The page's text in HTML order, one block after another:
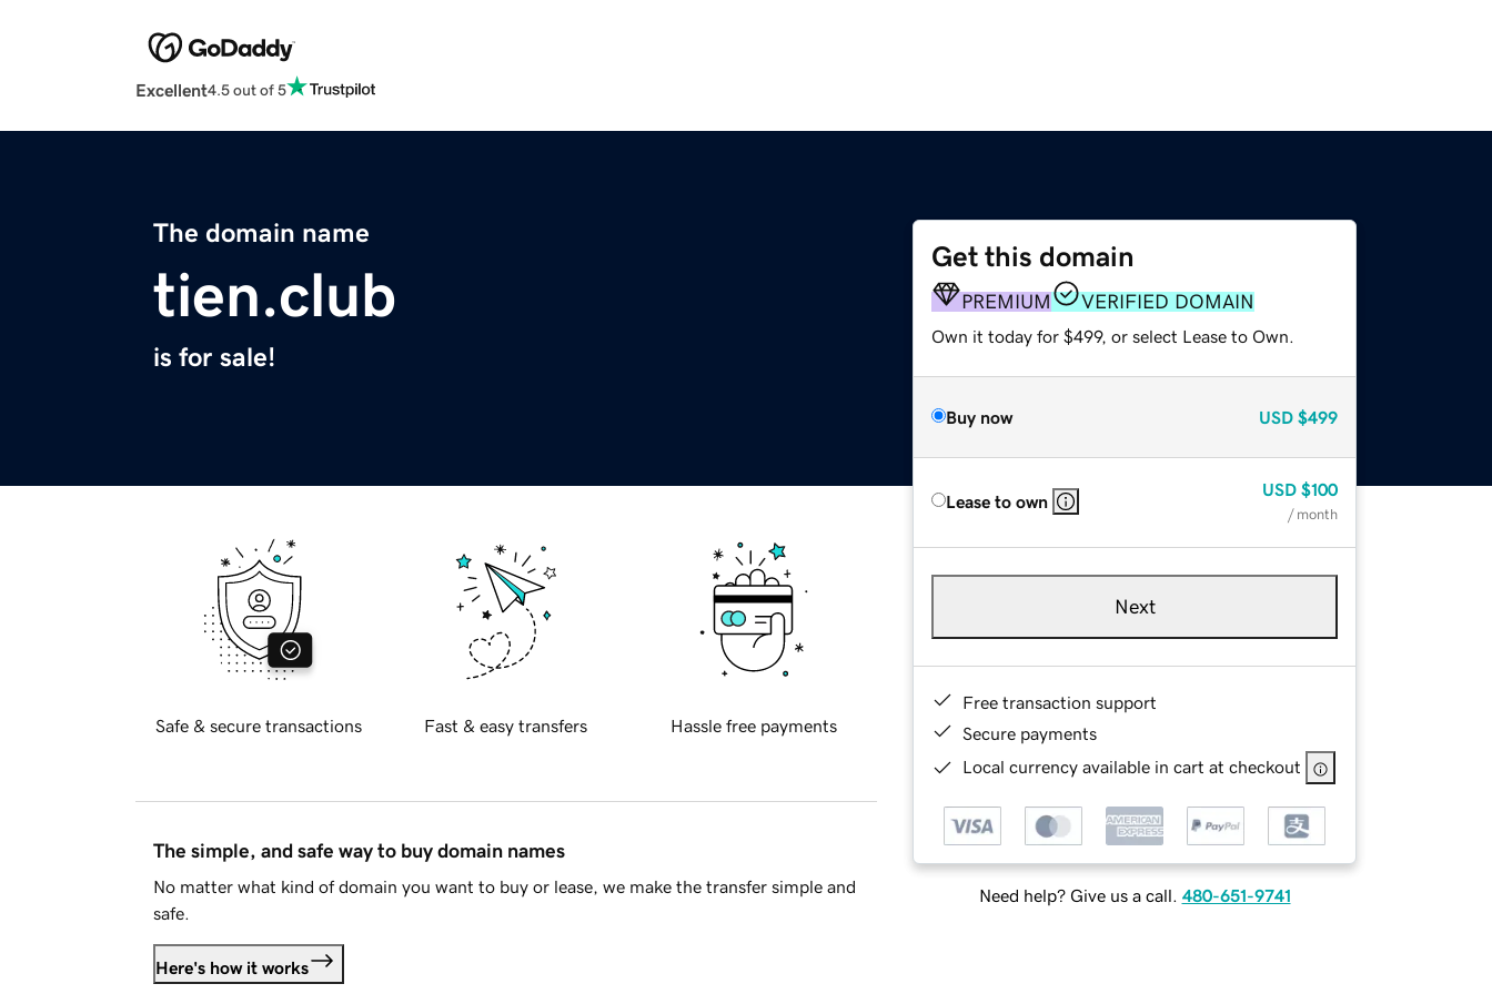
Excellent4.5 out of 5
The domain name
tien.club
is for sale!
Get this domain
PREMIUM VERIFIED DOMAIN
Own it today for $499, or select Lease to Own.
Buy now USD $499
Lease to own
USD $100
/ month
Next
Free transaction support
Secure payments
Local currency available in cart at checkout
Need help? Give us a call. 480-651-9741
Safe & secure transactions Fast & easy transfers Hassle free payments
The simple, and safe way to buy domain names
No matter what kind of domain you want to buy or lease, we make the transfer simple and
safe.
Here's how it works